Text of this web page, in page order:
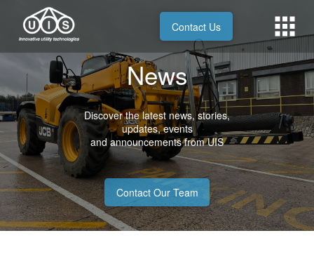
Contact Us
News
Discover the latest news, stories,
updates, events
and announcements from UIS
Contact Our Team